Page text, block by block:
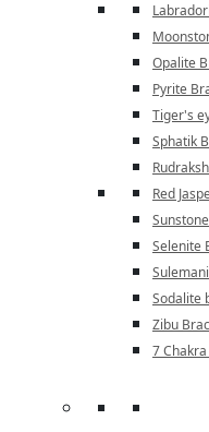
Opalite
Pyrite
Tiger's
Sphatik
Red
Selenite
Sodalite
Zibu
7